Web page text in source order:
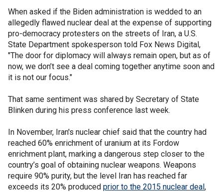
When asked if the Biden administration is wedded to an
allegedly flawed nuclear deal at the expense of supporting
pro-democracy protesters on the streets of Iran, a U.S.
State Department spokesperson told Fox News Digital,
"The door for diplomacy will always remain open, but as of
now, we don’t see a deal coming together anytime soon and
it is not our focus."
That same sentiment was shared by Secretary of State
Blinken during his press conference last week.
In November, Iran's nuclear chief said that the country had
reached 60% enrichment of uranium at its Fordow
enrichment plant, marking a dangerous step closer to the
country’s goal of obtaining nuclear weapons. Weapons
require 90% purity, but the level Iran has reached far
exceeds its 20% produced prior to the 2015 nuclear deal,